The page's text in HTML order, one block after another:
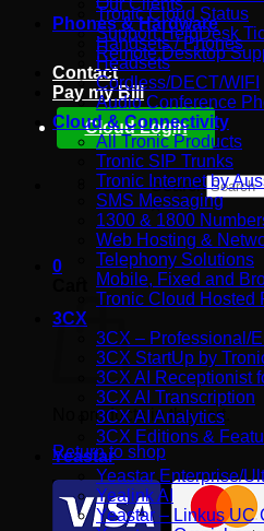
Tronic Cloud Status
Support HelpDesk
Remote Desktop
Contact
Pay my Bill
Cloud Login
Search
×
0
No products in the cart.
Return to shop
Our Clients
Phones & Hardware
Handsets / Phones
Headsets
Cordless/DECT/WIFI
Audio Conference
Cloud & Connectivity
All Tronic Products
Tronic SIP Trunks
Tronic Internet by
SMS Messaging
1300 & 1800
Web Hosting &
Telephony Solutions
Mobile, Fixed and
Tronic Cloud Hosted
3CX
3CX – Professional/
3CX StartUp by
3CX AI Receptionist
3CX AI Transcription
3CX AI Analytics
3CX Editions &
Yeastar
Yeastar Enterprise/
Yealink AI
Yeastar – Linkus UC